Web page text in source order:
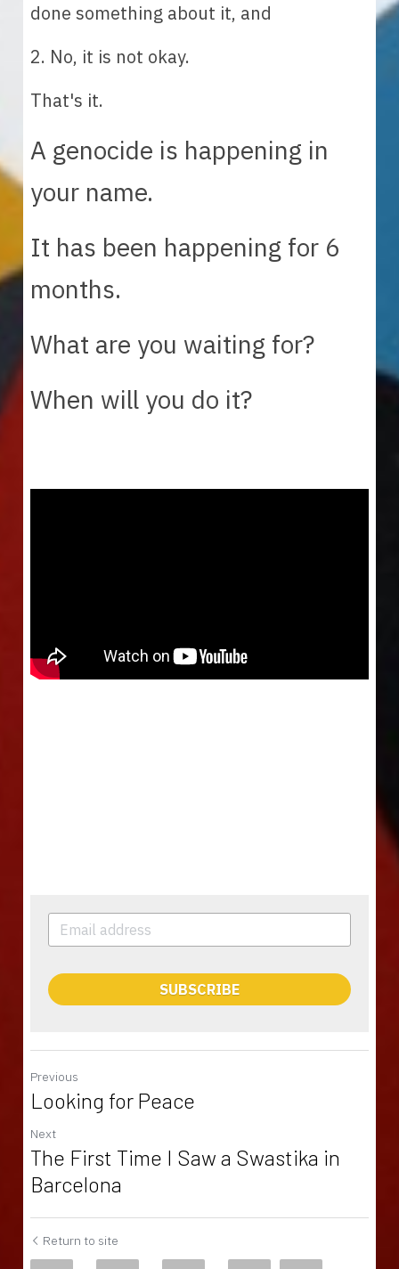
done something about it, and
2. No, it is not okay.
That's it.
A genocide is happening in
your name.
It has been happening for 6
months.
What are you waiting for?
When will you do it?
SUBSCRIBE
Previous
Looking for Peace
Next
The First Time I Saw a Swastika in
Barcelona
Return to site